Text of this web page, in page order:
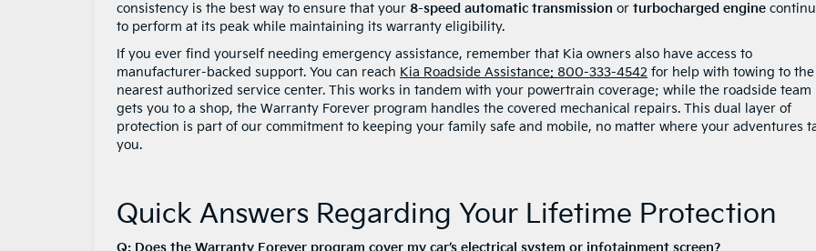
consistency is the best way to ensure that your 8-speed automatic transmission or turbocharged engine
to perform at its peak while maintaining its warranty eligibility.
If you ever find yourself needing emergency assistance, remember that Kia owners also have access to
manufacturer-backed support. You can reach Kia Roadside Assistance: 800-333-4542 for help with towing to the
nearest authorized service center. This works in tandem with your powertrain coverage; while the roadside team
gets you to a shop, the Warranty Forever program handles the covered mechanical repairs. This dual layer of
protection is part of our commitment to keeping your family safe and mobile, no matter where your adventures
you.
Quick Answers Regarding Your Lifetime Protection